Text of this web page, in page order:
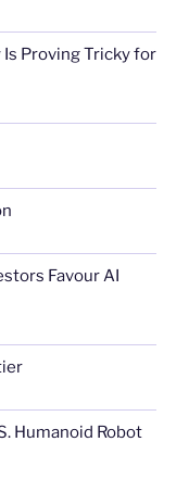
Is Proving Tricky for
Favour AI
Humanoid Robot